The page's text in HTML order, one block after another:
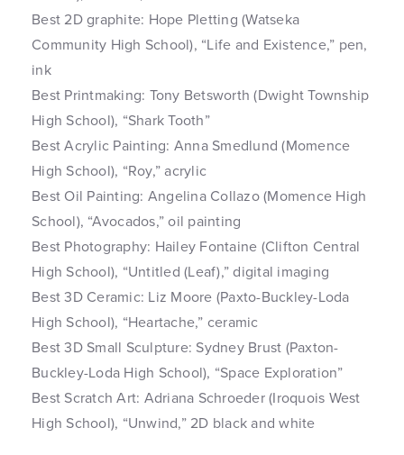
Best 2D graphite: Hope Pletting (Watseka
Community High School), “Life and Existence,” pen,
ink
Best Printmaking: Tony Betsworth (Dwight Township
High School), “Shark Tooth”
Best Acrylic Painting: Anna Smedlund (Momence
High School), “Roy,” acrylic
Best Oil Painting: Angelina Collazo (Momence High
School), “Avocados,” oil painting
Best Photography: Hailey Fontaine (Clifton Central
High School), “Untitled (Leaf),” digital imaging
Best 3D Ceramic: Liz Moore (Paxto-Buckley-Loda
High School), “Heartache,” ceramic
Best 3D Small Sculpture: Sydney Brust (Paxton-
Buckley-Loda High School), “Space Exploration”
Best Scratch Art: Adriana Schroeder (Iroquois West
High School), “Unwind,” 2D black and white